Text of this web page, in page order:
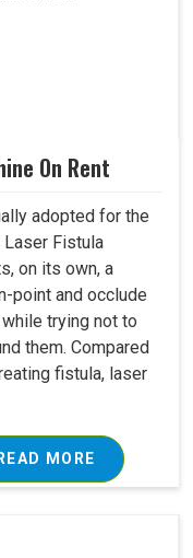
On Rent
adopted for the
Fistula
on its own, a
point and occlude
trying not to
them. Compared
fistula, laser
READ MORE